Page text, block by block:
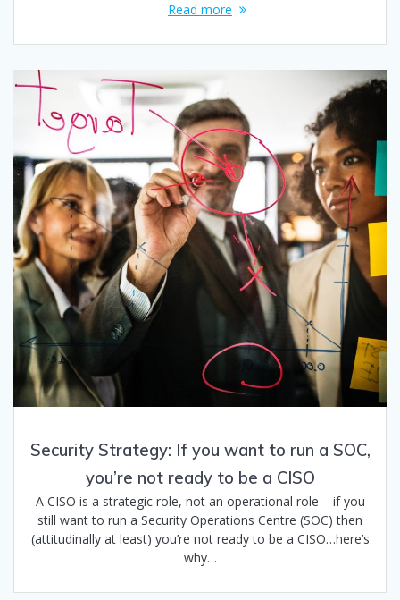
Read more
Security Strategy: If you want to run a SOC,
you’re not ready to be a CISO
A CISO is a strategic role, not an operational role – if you
still want to run a Security Operations Centre (SOC) then
(attitudinally at least) you’re not ready to be a CISO…here’s
why…